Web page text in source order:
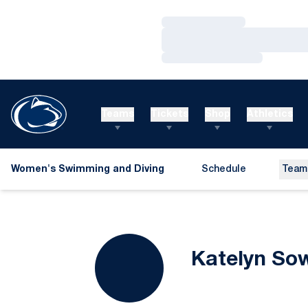
Women's Swimming and Diving Schedule Team
Katelyn